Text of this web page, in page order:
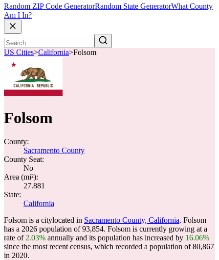
Random ZIP Code GeneratorRandom State GeneratorWhat County
Am I In?
US Cities>California>Folsom
Folsom
County:
Sacramento County
County Seat:
No
Area (mi²):
27.881
State:
California
Folsom is a citylocated in Sacramento County, California. Folsom
has a 2026 population of93,854. Folsom is currently growing at a
rate of 2.03% annually and its population has increased by 16.06%
since the most recent census, which recorded a population of80,867
in 2020.